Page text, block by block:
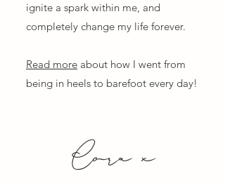
ignite a spark within me, and
completely change my life forever.
Read more about how I went from
being in heels to barefoot every day!
Cora x